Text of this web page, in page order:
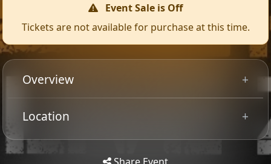
Event Sale is Off
Tickets are not available for purchase at this time.
Overview
With almost 40 years' combined experience promoting
ArcTanGent) and Gavin McInally (Damnation) don't just
pull back the curtain on the industry, they rip it down
Location
Get
Directions
Tip: Use your mobile device for
accurate directions to the event.